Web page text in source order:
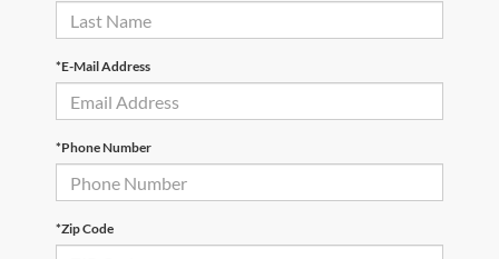
*E-Mail Address
*Phone Number
*Zip Code